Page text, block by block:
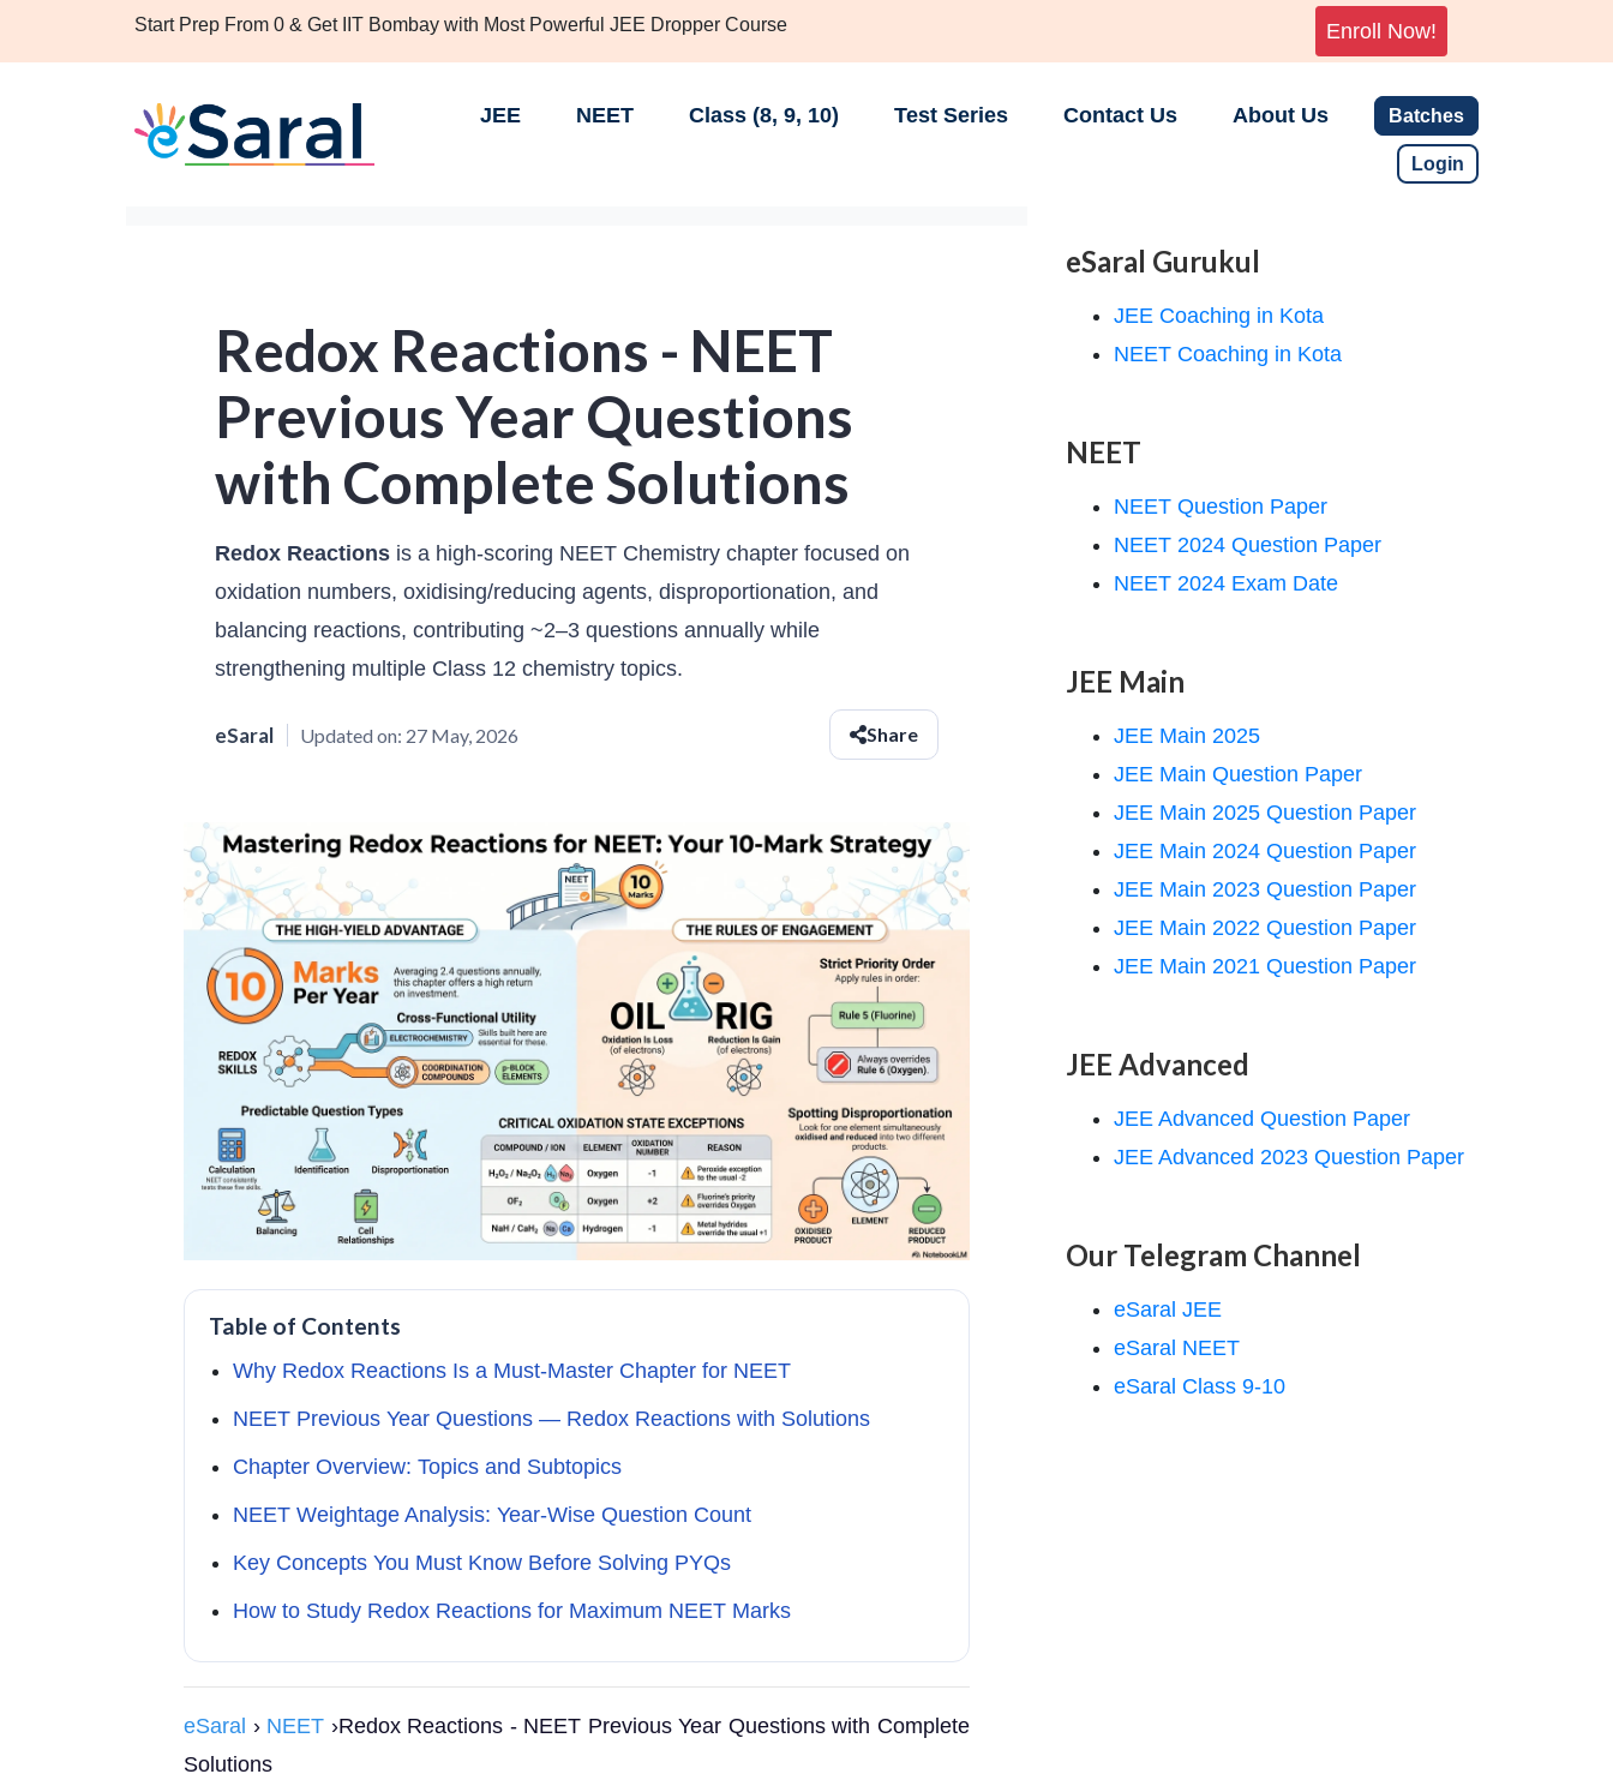
Start Prep From 0 & Get IIT Bombay with Most Powerful JEE Dropper Course Enroll Now!
JEE NEET Class (8, 9, 10) Test Series Contact Us About Us Batches
Login
Redox Reactions - NEET
Previous Year Questions
with Complete Solutions
Redox Reactions is a high-scoring NEET Chemistry chapter focused on
oxidation numbers, oxidising/reducing agents, disproportionation, and
balancing reactions, contributing ~2–3 questions annually while
strengthening multiple Class 12 chemistry topics.
eSaral Updated on: 27 May, 2026 Share
Table of Contents
Why Redox Reactions Is a Must-Master Chapter for NEET
NEET Previous Year Questions — Redox Reactions with Solutions
Chapter Overview: Topics and Subtopics
NEET Weightage Analysis: Year-Wise Question Count
Key Concepts You Must Know Before Solving PYQs
How to Study Redox Reactions for Maximum NEET Marks
eSaral › NEET ›Redox Reactions - NEET Previous Year Questions with Complete
Solutions
eSaral Gurukul
JEE Coaching in Kota
NEET Coaching in Kota
NEET
NEET Question Paper
NEET 2024 Question Paper
NEET 2024 Exam Date
JEE Main
JEE Main 2025
JEE Main Question Paper
JEE Main 2025 Question Paper
JEE Main 2024 Question Paper
JEE Main 2023 Question Paper
JEE Main 2022 Question Paper
JEE Main 2021 Question Paper
JEE Advanced
JEE Advanced Question Paper
JEE Advanced 2023 Question Paper
Our Telegram Channel
eSaral JEE
eSaral NEET
eSaral Class 9-10